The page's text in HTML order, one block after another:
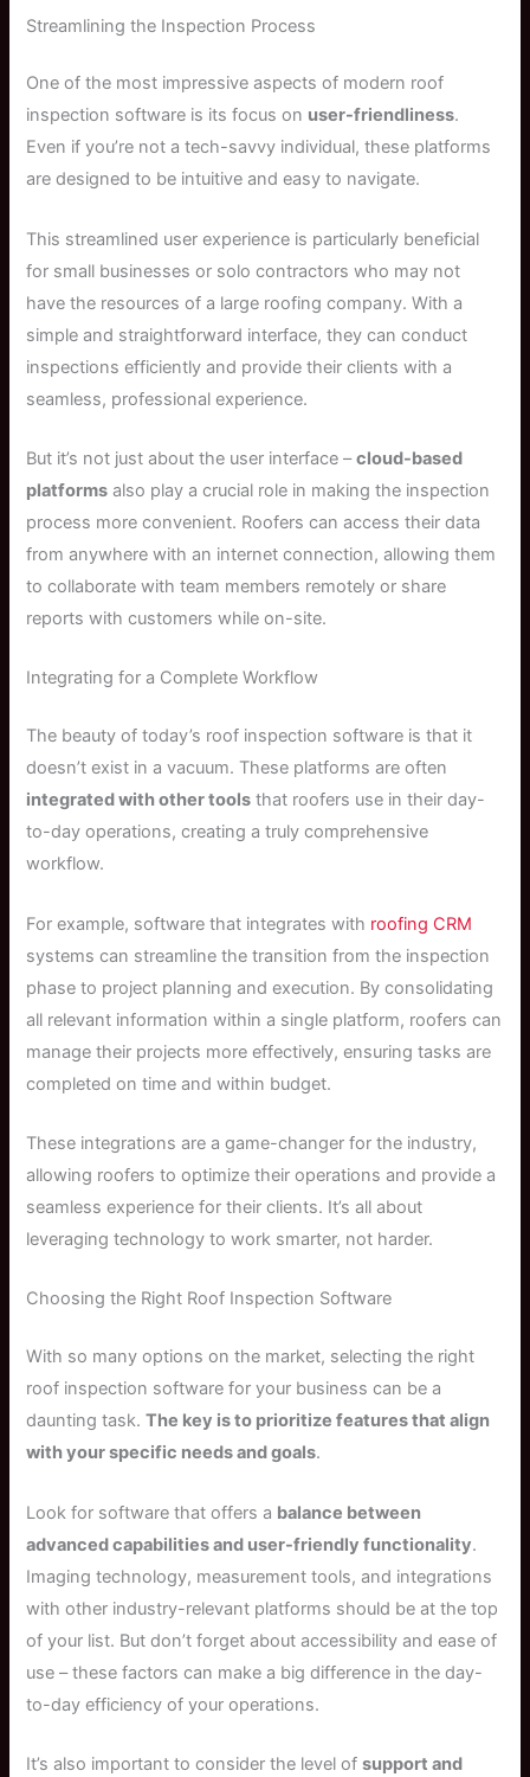
Streamlining the Inspection Process
One of the most impressive aspects of modern roof
inspection software is its focus on user-friendliness.
Even if you’re not a tech-savvy individual, these platforms
are designed to be intuitive and easy to navigate.
This streamlined user experience is particularly beneficial
for small businesses or solo contractors who may not
have the resources of a large roofing company. With a
simple and straightforward interface, they can conduct
inspections efficiently and provide their clients with a
seamless, professional experience.
But it’s not just about the user interface –cloud-based
platforms also play a crucial role in making the inspection
process more convenient. Roofers can access their data
from anywhere with an internet connection, allowing them
to collaborate with team members remotely or share
reports with customers while on-site.
Integrating for a Complete Workflow
The beauty of today’s roof inspection software is that it
doesn’t exist in a vacuum. These platforms are often
integrated with other tools that roofers use in their day-
to-day operations, creating a truly comprehensive
workflow.
For example, software that integrates with roofing CRM
systems can streamline the transition from the inspection
phase to project planning and execution. By consolidating
all relevant information within a single platform, roofers can
manage their projects more effectively, ensuring tasks are
completed on time and within budget.
These integrations are a game-changer for the industry,
allowing roofers to optimize their operations and provide a
seamless experience for their clients. It’s all about
leveraging technology to work smarter, not harder.
Choosing the Right Roof Inspection Software
With so many options on the market, selecting the right
roof inspection software for your business can be a
daunting task.The key is to prioritize features that align
with your specific needs and goals.
Look for software that offers a balance between
advanced capabilities and user-friendly functionality.
Imaging technology, measurement tools, and integrations
with other industry-relevant platforms should be at the top
of your list. But don’t forget about accessibility and ease of
use – these factors can make a big difference in the day-
to-day efficiency of your operations.
It’s also important to consider the level ofsupport and